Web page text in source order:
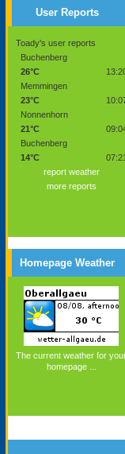
User Reports
Toady's user reports
Buchenberg
26°C
Memmingen
23°C
Nonnenhorn
21°C
Buchenberg
14°C
07:21
report weather
more reports
Homepage Weather
The current weather for
homepage ...